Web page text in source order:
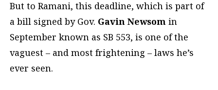
But to Ramani, this deadline, which is part of
a bill signed by Gov. Gavin Newsom in
September known as SB 553, is one of the
vaguest – and most frightening – laws he’s
ever seen.